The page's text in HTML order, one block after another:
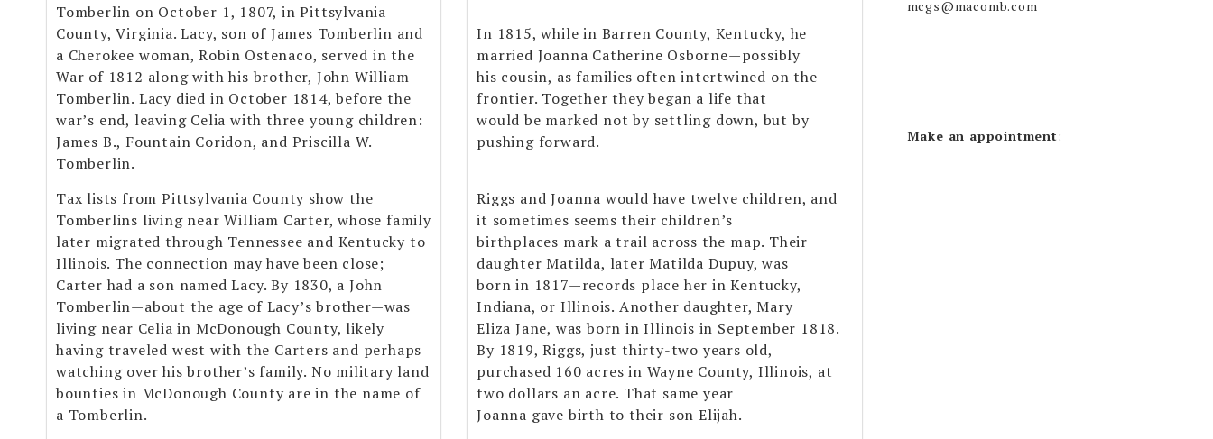
Tomberlin on October 1, 1807, in Pittsylvania
County, Virginia. Lacy, son of James Tomberlin and
a Cherokee woman, Robin Ostenaco, served in the
War of 1812 along with his brother, John William
Tomberlin. Lacy died in October 1814, before the
war’s end, leaving Celia with three young children:
James B., Fountain Coridon, and Priscilla W.
Tomberlin.
Tax lists from Pittsylvania County show the
Tomberlins living near William Carter, whose family
later migrated through Tennessee and Kentucky to
Illinois. The connection may have been close;
Carter had a son named Lacy. By 1830, a John
Tomberlin—about the age of Lacy’s brother—was
living near Celia in McDonough County, likely
having traveled west with the Carters and perhaps
watching over his brother’s family. No military land
bounties in McDonough County are in the name of
a Tomberlin.
In 1815, while in Barren County, Kentucky, he
married Joanna Catherine Osborne—possibly
his cousin, as families often intertwined on the
frontier. Together they began a life that
would be marked not by settling down, but by
pushing forward.
Riggs and Joanna would have twelve children, and
it sometimes seems their children’s
birthplaces mark a trail across the map. Their
daughter Matilda, later Matilda Dupuy, was
born in 1817—records place her in Kentucky,
Indiana, or Illinois. Another daughter, Mary
Eliza Jane, was born in Illinois in September 1818.
By 1819, Riggs, just thirty-two years old,
purchased 160 acres in Wayne County, Illinois, at
two dollars an acre. That same year
Joanna gave birth to their son Elijah.
mcgs@macomb.com
Make an appointment: